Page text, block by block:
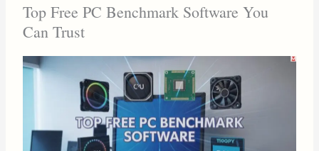
Top Free PC Benchmark Software You
Can Trust